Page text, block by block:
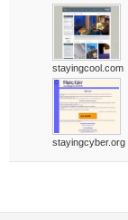
stayingcool.com
stayingcyber.org